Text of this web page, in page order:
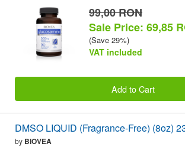
99,00 RON
Sale Price: 69,85
(Save 29%)
VAT included
Add to Cart
DMSO LIQUID (Fragrance-Free) (8oz)
by BIOVEA